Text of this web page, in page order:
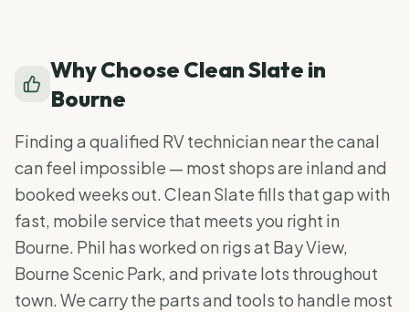
Why Choose Clean Slate in
Bourne
Finding a qualified RV technician near the canal
can feel impossible — most shops are inland and
booked weeks out. Clean Slate fills that gap with
fast, mobile service that meets you right in
Bourne. Phil has worked on rigs at Bay View,
Bourne Scenic Park, and private lots throughout
town. We carry the parts and tools to handle most